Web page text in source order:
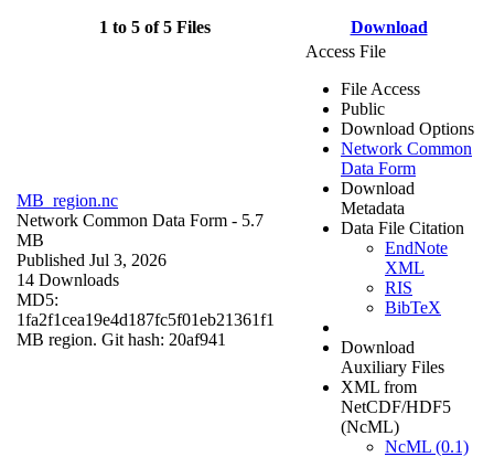
1 to 5 of 5 Files Download
MB_region.nc
Network Common Data Form - 5.7
MB
Published Jul 3, 2026
14 Downloads
MD5:
1fa2f1cea19e4d187fc5f01eb21361f1
MB region. Git hash: 20af941
Access File
File Access
Public
Download Options
Network Common
Data Form
Download
Metadata
Data File Citation
EndNote
XML
RIS
BibTeX
Download
Auxiliary Files
XML from
NetCDF/HDF5
(NcML)
NcML (0.1)